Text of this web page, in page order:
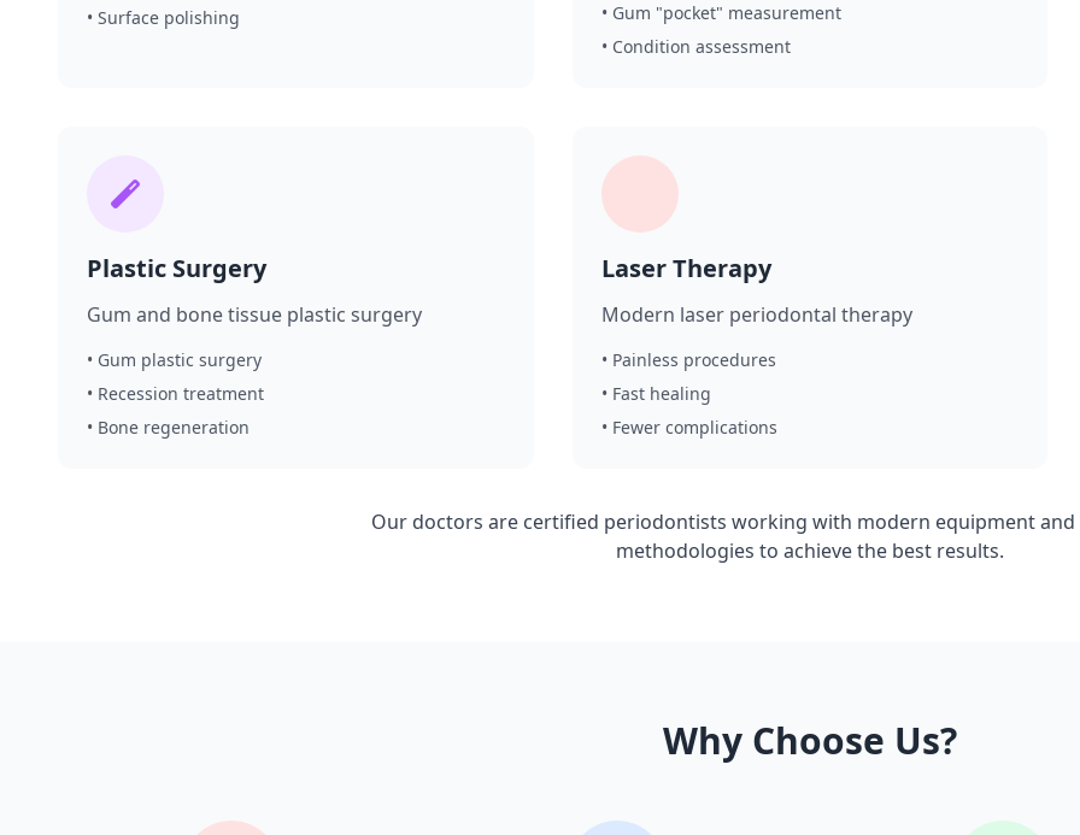
• Surface polishing
• Gum "pocket" measurement
• Condition assessment
Plastic Surgery
Gum and bone tissue plastic surgery
• Gum plastic surgery
• Recession treatment
• Bone regeneration
Laser Therapy
Modern laser periodontal therapy
• Painless procedures
• Fast healing
• Fewer complications
Our doctors are certified periodontists working with modern equipment
methodologies to achieve the best results.
Why Choose Us?